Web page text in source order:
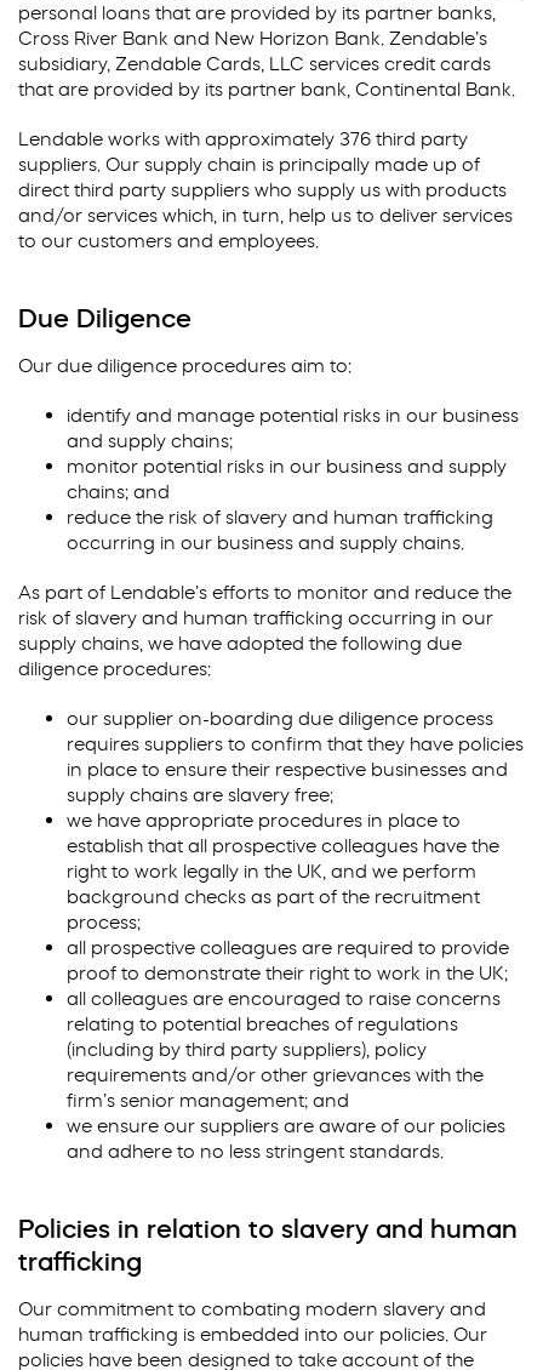
personal loans that are provided by its partner banks,
Cross River Bank and New Horizon Bank. Zendable’s
subsidiary, Zendable Cards, LLC services credit cards
that are provided by its partner bank, Continental Bank.
Lendable works with approximately 376 third party
suppliers. Our supply chain is principally made up of
direct third party suppliers who supply us with products
and/or services which, in turn, help us to deliver services
to our customers and employees.
Due Diligence
Our due diligence procedures aim to:
identify and manage potential risks in our business
and supply chains;
monitor potential risks in our business and supply
chains; and
reduce the risk of slavery and human trafficking
occurring in our business and supply chains.
As part of Lendable’s efforts to monitor and reduce the
risk of slavery and human trafficking occurring in our
supply chains, we have adopted the following due
diligence procedures:
our supplier on-boarding due diligence process
requires suppliers to confirm that they have policies
in place to ensure their respective businesses and
supply chains are slavery free;
we have appropriate procedures in place to
establish that all prospective colleagues have the
right to work legally in the UK, and we perform
background checks as part of the recruitment
process;
all prospective colleagues are required to provide
proof to demonstrate their right to work in the UK;
all colleagues are encouraged to raise concerns
relating to potential breaches of regulations
(including by third party suppliers), policy
requirements and/or other grievances with the
firm’s senior management; and
we ensure our suppliers are aware of our policies
and adhere to no less stringent standards.
Policies in relation to slavery and human
trafficking
Our commitment to combating modern slavery and
human trafficking is embedded into our policies. Our
policies have been designed to take account of the